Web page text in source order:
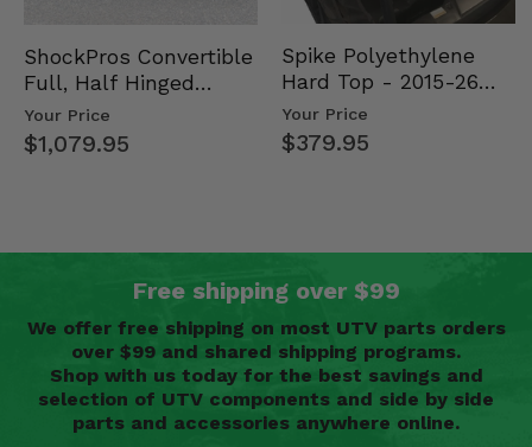
ShockPros Convertible
Full, Half Hinged
Doors - 2013-19 Ful…
Your Price
$1,079.95
Spike Polyethylene
Hard Top - 2015-26
Mid Size Polaris
Rang…
Your Price
$379.95
Free shipping over $99
We offer free shipping on most UTV parts orders
over $99 and shared shipping programs.
Shop with us today for the best savings and
selection of UTV components and side by side
parts and accessories anywhere online.